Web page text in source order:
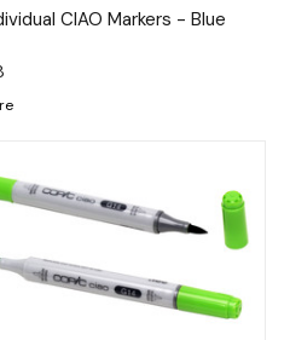
View Options
CIAO Markers - Blue